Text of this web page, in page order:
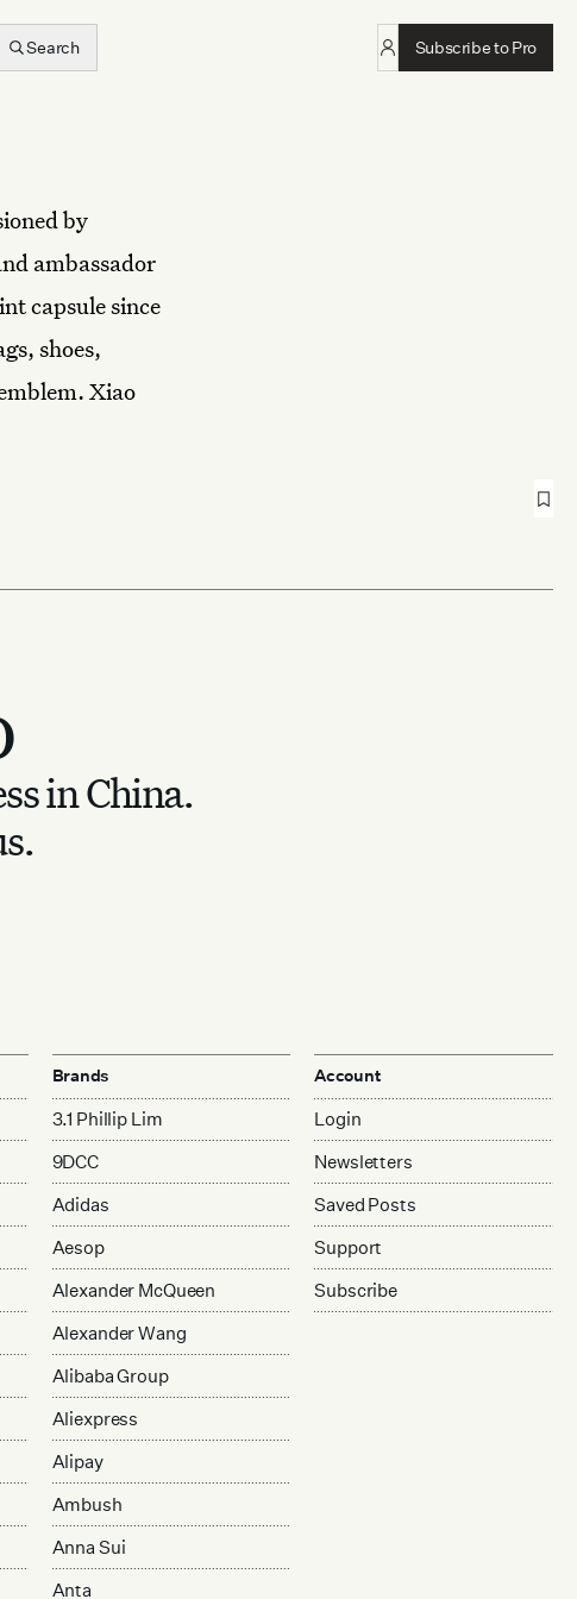
Search Subscribe to Pro
by
ambassador
capsule since
shoes,
Xiao
in China.
Brands
3.1 Phillip Lim
9DCC
Adidas
Aesop
Alexander McQueen
Alexander Wang
Alibaba Group
Aliexpress
Alipay
Ambush
Anna Sui
Anta
Account
Login
Newsletters
Saved Posts
Support
Subscribe